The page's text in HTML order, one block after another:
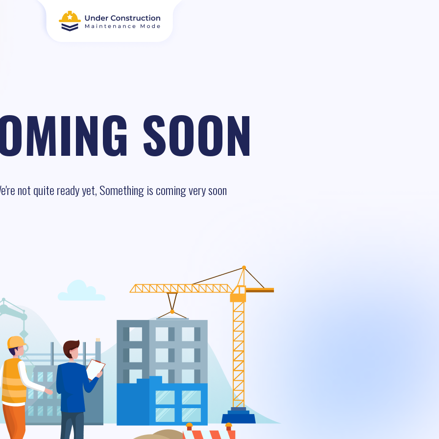
SOON
not quite ready yet, Something is coming very soon